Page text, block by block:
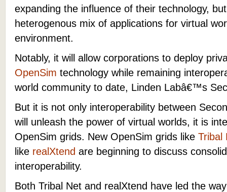
expanding the influence of their technology,
heterogenous mix of applications for virtual
environment.
Notably, it will allow corporations to deploy
OpenSim technology while remaining
world community to date, Linden Labâ€™s
But it is not only interoperability between
will unleash the power of virtual worlds, it is
OpenSim grids. New OpenSim grids like Tribal
like realXtend are beginning to discuss
interoperability.
Both Tribal Net and realXtend have led the